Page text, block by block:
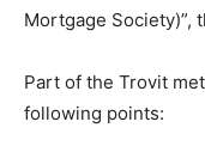
Mortgage Society)”,
Part of the Trovit
following points: